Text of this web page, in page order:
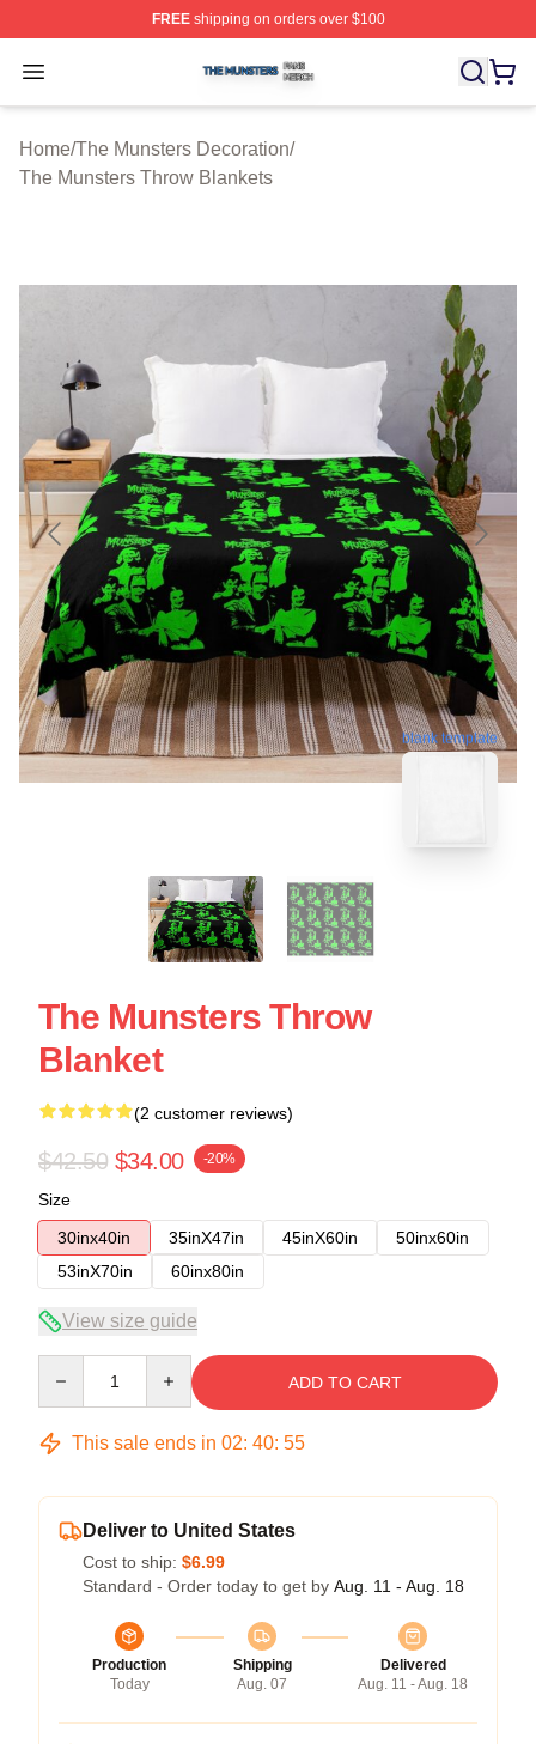
FREEshipping on orders over $100
Open menu
The Munsters Shop ⚡️ Officially Licensed The
Home/The Munsters Decoration/
The Munsters Throw Blankets
blank template
The Munsters Throw
Blanket
(2 customer reviews)
$42.50 $34.00 -20%
Size
30inx40in
35inX47in 45inX60in
50inx60in
53inX70in
60inx80in
View size guide
ADD TO CART
This sale ends in 02: 40: 54
Deliver to United States
Cost to ship: $6.99
Standard - Order today to get by Aug. 11 - Aug. 18
Production
Today
Shipping
Aug. 07
Delivered
Aug. 11 - Aug. 18